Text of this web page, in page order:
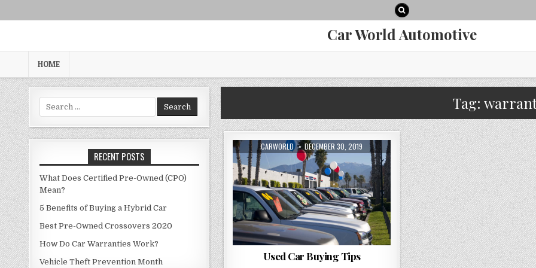
Car World Automotive
HOME
Tag:
AUTHOR:
CARWORLD PUBLISHED
DATE:
DECEMBER 30, 2019
Used Car Buying Tips
Search
for:
RECENT POSTS
What Does Certified Pre-Owned (CPO)
Mean?
5 Benefits of Buying a Hybrid Car
Best Pre-Owned Crossovers 2020
How Do Car Warranties Work?
Vehicle Theft Prevention Month